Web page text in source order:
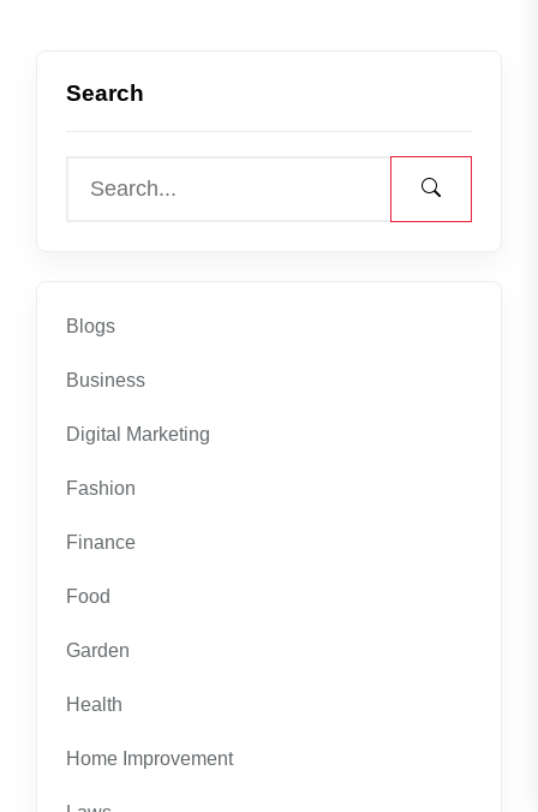
Search
Blogs
Business
Digital Marketing
Fashion
Finance
Food
Garden
Health
Home Improvement